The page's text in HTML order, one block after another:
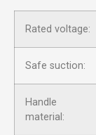
Rated voltage:
Safe suction:
Handle
material: